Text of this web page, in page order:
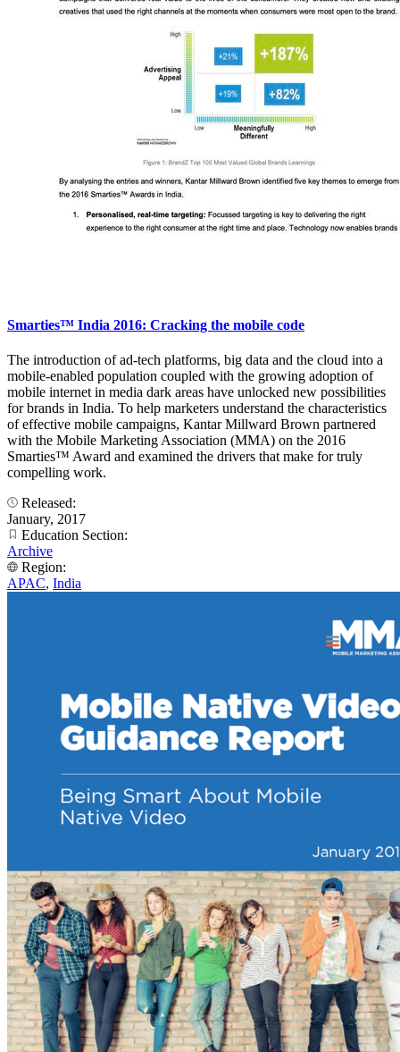
Smarties™ India 2016: Cracking the mobile code
The introduction of ad-tech platforms, big data and the cloud into a
mobile-enabled population coupled with the growing adoption of
mobile internet in media dark areas have unlocked new possibilities
for brands in India. To help marketers understand the characteristics
of effective mobile campaigns, Kantar Millward Brown partnered
with the Mobile Marketing Association (MMA) on the 2016
Smarties™ Award and examined the drivers that make for truly
compelling work.
Released:
January, 2017
Education Section:
Archive
Region:
APAC, India